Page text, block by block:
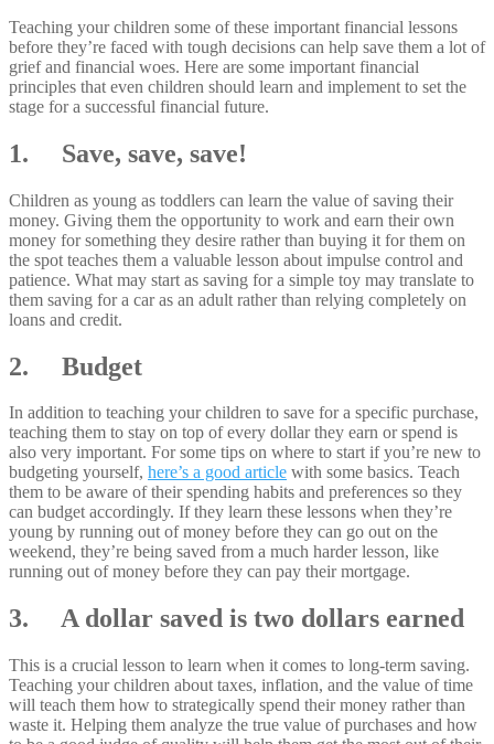
Teaching your children some of these important financial lessons
before they’re faced with tough decisions can help save them a lot of
grief and financial woes. Here are some important financial
principles that even children should learn and implement to set the
stage for a successful financial future.
1. Save, save, save!
Children as young as toddlers can learn the value of saving their
money. Giving them the opportunity to work and earn their own
money for something they desire rather than buying it for them on
the spot teaches them a valuable lesson about impulse control and
patience. What may start as saving for a simple toy may translate to
them saving for a car as an adult rather than relying completely on
loans and credit.
2. Budget
In addition to teaching your children to save for a specific purchase,
teaching them to stay on top of every dollar they earn or spend is
also very important. For some tips on where to start if you’re new to
budgeting yourself, here’s a good article with some basics. Teach
them to be aware of their spending habits and preferences so they
can budget accordingly. If they learn these lessons when they’re
young by running out of money before they can go out on the
weekend, they’re being saved from a much harder lesson, like
running out of money before they can pay their mortgage.
3. A dollar saved is two dollars earned
This is a crucial lesson to learn when it comes to long-term saving.
Teaching your children about taxes, inflation, and the value of time
will teach them how to strategically spend their money rather than
waste it. Helping them analyze the true value of purchases and how